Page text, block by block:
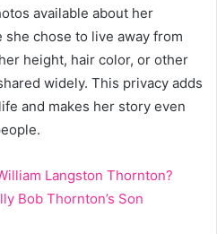
available about her
she chose to live away from
height, hair color, or other
widely. This privacy adds
and makes her story even
Langston Thornton?
Bob Thornton’s Son